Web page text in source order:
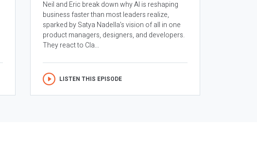
Neil and Eric break down why AI is reshaping
business faster than most leaders realize,
sparked by Satya Nadella’s vision of all in one
product managers, designers, and developers.
They react to Cla...
LISTEN THIS EPISODE